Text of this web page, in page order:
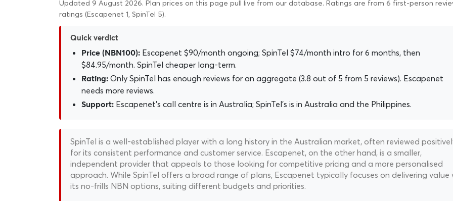
Updated 9 August 2026. Plan prices on this page pull live from our database. Ratings are from 6 first-person
ratings (Escapenet 1, SpinTel 5).
Quick verdict
Price (NBN100): Escapenet $90/month ongoing; SpinTel $74/month intro for 6 months, then
$84.95/month. SpinTel cheaper long-term.
Rating: Only SpinTel has enough reviews for an aggregate (3.8 out of 5 from 5 reviews). Escapenet
needs more reviews.
Support: Escapenet's call centre is in Australia; SpinTel's is in Australia and the Philippines.
SpinTel is a well-established player with a long history in the Australian market, often reviewed
for its consistent performance and customer service. Escapenet, on the other hand, is a smaller,
independent provider that appeals to those looking for competitive pricing and a more personalised
approach. While SpinTel offers a broad range of plans, Escapenet typically focuses on delivering value
its no-frills NBN options, suiting different budgets and priorities.